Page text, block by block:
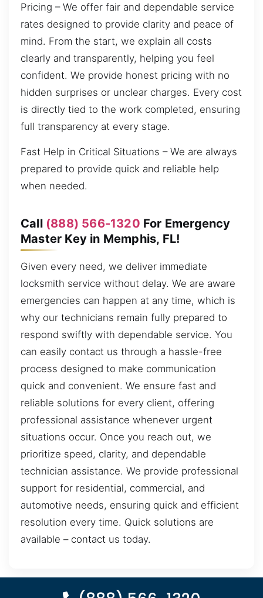
Pricing – We offer fair and dependable service
rates designed to provide clarity and peace of
mind. From the start, we explain all costs
clearly and transparently, helping you feel
confident. We provide honest pricing with no
hidden surprises or unclear charges. Every cost
is directly tied to the work completed, ensuring
full transparency at every stage.
Fast Help in Critical Situations – We are always
prepared to provide quick and reliable help
when needed.
Call (888) 566-1320 For Emergency
Master Key in Memphis, FL!
Given every need, we deliver immediate
locksmith service without delay. We are aware
emergencies can happen at any time, which is
why our technicians remain fully prepared to
respond swiftly with dependable service. You
can easily contact us through a hassle-free
process designed to make communication
quick and convenient. We ensure fast and
reliable solutions for every client, offering
professional assistance whenever urgent
situations occur. Once you reach out, we
prioritize speed, clarity, and dependable
technician assistance. We provide professional
support for residential, commercial, and
automotive needs, ensuring quick and efficient
resolution every time. Quick solutions are
available – contact us today.